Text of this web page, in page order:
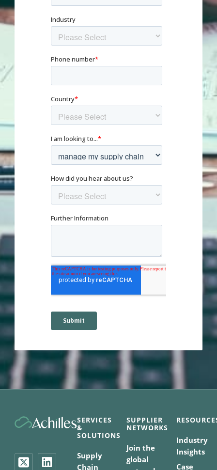
SERVICES
&
SOLUTIONS
Supply
Chain
SUPPLIER
NETWORKS
Join the
global
Industry
Insights
Case